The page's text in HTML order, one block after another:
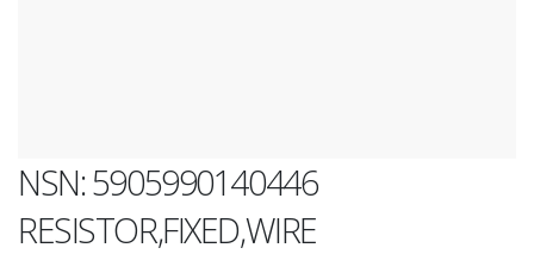
NSN: 5905990140446
RESISTOR,FIXED,WIRE